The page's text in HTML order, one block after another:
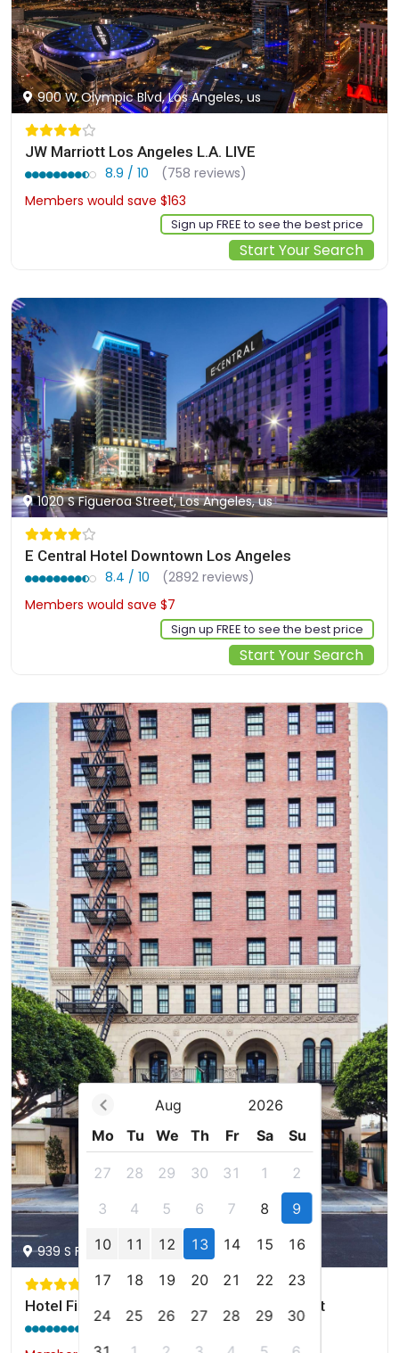
Aug
2026
Mo
Tu We Th Fr Sa Su
27 28 29 30 31 1
2
3
4 5 6 7 8
9
10
11 12 13 14 15
16
17
18 19 20 21 22
23
24
25 26 27 28 29
30
900 W Olympic Blvd, Los Angeles, us
JW Marriott Los Angeles L.A. LIVE
8.9 / 10
(758 reviews)
Members would save $163
Sign up FREE to see the best price
Start Your Search
1020 S Figueroa Street, Los Angeles, us
E Central Hotel Downtown Los Angeles
8.4 / 10
(2892 reviews)
Members would save $7
Sign up FREE to see the best price
Start Your Search
939 S Figueroa St, Los Angeles, us
Hotel Figueroa, Unbound Collection by Hyatt
9.2 / 10
(1731 reviews)